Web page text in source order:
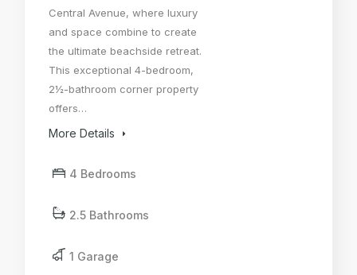
Central Avenue, where luxury
and space combine to create
the ultimate beachside retreat.
This exceptional 4-bedroom,
2½-bathroom corner property
offers…
More Details
4 Bedrooms
2.5 Bathrooms
1 Garage